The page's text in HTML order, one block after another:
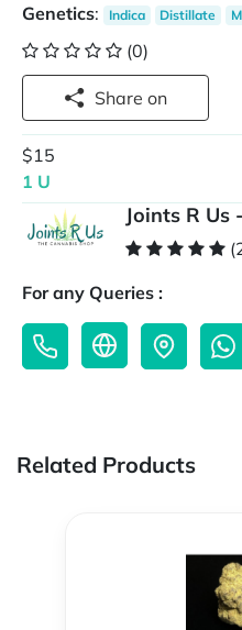
Genetics: Indica Distillate
(0)
Share on
$15
1 U
Joints R Us
For any Queries :
Related Products